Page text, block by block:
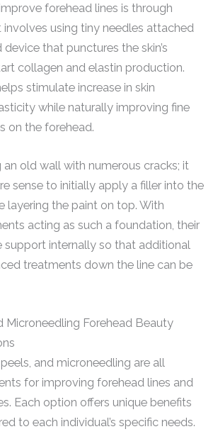
forehead lines is through
involves using tiny needles attached
that punctures the skin’s
collagen and elastin production.
stimulate increase in skin
while naturally improving fine
on the forehead.
an old wall with numerous cracks; it
sense to initially apply a filler into the
layering the paint on top. With
acting as such a foundation, their
support internally so that additional
treatments down the line can be
Microneedling Forehead Beauty
and microneedling are all
for improving forehead lines and
Each option offers unique benefits
to each individual’s specific needs.